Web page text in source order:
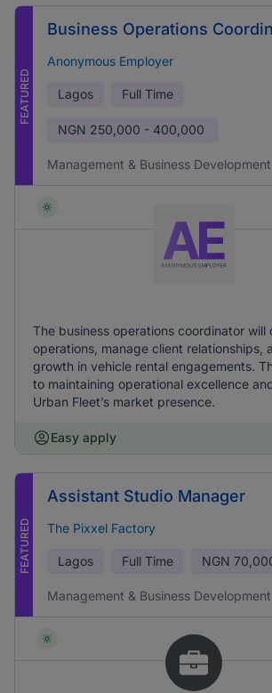
FEATURED
Business Operations
Anonymous Employer
Lagos Full Time
NGN 250,000 - 400,000
Management & Business Development
The business operations coordinator will
operations, manage client relationships,
growth in vehicle rental engagements.
to maintaining operational excellence
Urban Fleet’s market presence.
Easy apply
FEATURED
Assistant Studio Manager
The Pixxel Factory
Lagos Full Time NGN
Management & Business Development